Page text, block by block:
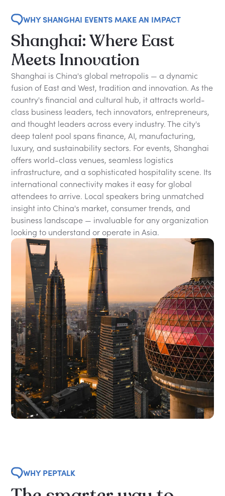
WHY SHANGHAI EVENTS MAKE AN IMPACT
Shanghai: Where East
Meets Innovation
Shanghai is China's global metropolis — a dynamic
fusion of East and West, tradition and innovation. As the
country's financial and cultural hub, it attracts world-
class business leaders, tech innovators, entrepreneurs,
and thought leaders across every industry. The city's
deep talent pool spans finance, AI, manufacturing,
luxury, and sustainability sectors. For events, Shanghai
offers world-class venues, seamless logistics
infrastructure, and a sophisticated hospitality scene. Its
international connectivity makes it easy for global
attendees to arrive. Local speakers bring unmatched
insight into China's market, consumer trends, and
business landscape — invaluable for any organization
looking to understand or operate in Asia.
WHY PEPTALK